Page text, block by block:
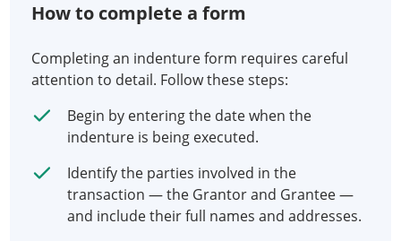
How to complete a form
Completing an indenture form requires careful
attention to detail. Follow these steps:
Begin by entering the date when the
indenture is being executed.
Identify the parties involved in the
transaction — the Grantor and Grantee —
and include their full names and addresses.